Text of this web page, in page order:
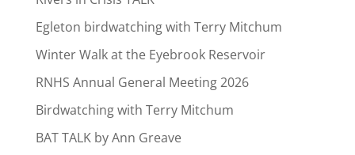
Egleton birdwatching with Terry Mitchum
Winter Walk at the Eyebrook Reservoir
RNHS Annual General Meeting 2026
Birdwatching with Terry Mitchum
BAT TALK by Ann Greave